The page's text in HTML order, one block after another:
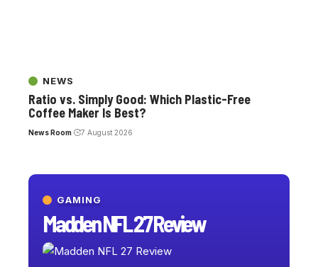
GAMING
Madden NFL 27 Review
NEWS
Ratio vs. Simply Good: Which Plastic-Free
Coffee Maker Is Best?
News Room 7 August 2026